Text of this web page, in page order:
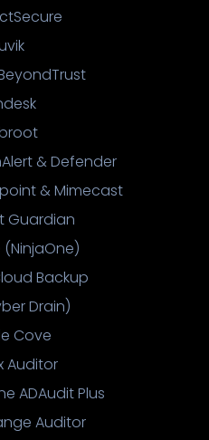
& Defender
& Mimecast
Guardian
Backup
Drain)
Cove
Auditor
ADAudit Plus
Auditor